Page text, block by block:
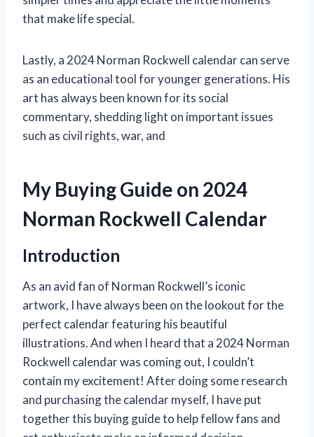
that make life special.
Lastly, a 2024 Norman Rockwell calendar can serve
as an educational tool for younger generations. His
art has always been known for its social
commentary, shedding light on important issues
such as civil rights, war, and
My Buying Guide on 2024
Norman Rockwell Calendar
Introduction
As an avid fan of Norman Rockwell’s iconic
artwork, I have always been on the lookout for the
perfect calendar featuring his beautiful
illustrations. And when I heard that a 2024 Norman
Rockwell calendar was coming out, I couldn’t
contain my excitement! After doing some research
and purchasing the calendar myself, I have put
together this buying guide to help fellow fans and